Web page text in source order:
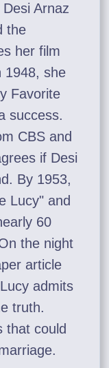
Arnaz
the
her film
1948, she
Favorite
success.
CBS and
if Desi
By 1953,
Lucy" and
60
the night
article
admits
truth.
that could